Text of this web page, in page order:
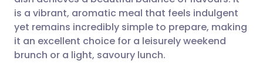
Share via LinkedIn
Share via X
🇮🇹 Italiano 🇵🇹
🇮🇳 हिन्दी
is a vibrant, aromatic meal that feels indulgent
yet remains incredibly simple to prepare, making
it an excellent choice for a leisurely weekend
brunch or a light, savoury lunch.